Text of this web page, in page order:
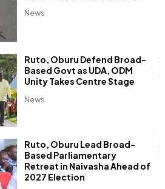
News
News
Ruto, Oburu Defend Broad-
Based Govt as UDA, ODM
Unity Takes Centre Stage
Ruto, Oburu Lead Broad-
Based Parliamentary
Retreat in Naivasha Ahead of
2027 Election